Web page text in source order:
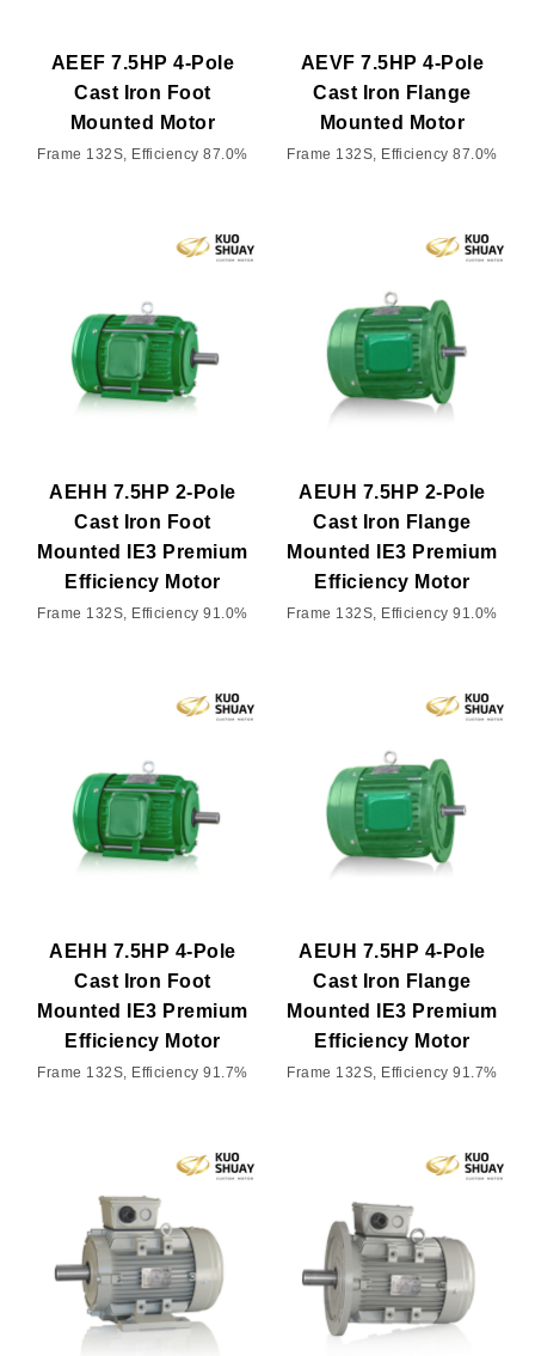
AEEF 7.5HP 4-Pole
Cast Iron Foot
Mounted Motor
Frame 132S, Efficiency 87.0%
AEVF 7.5HP 4-Pole
Cast Iron Flange
Mounted Motor
Frame 132S, Efficiency 87.0%
AEHH 7.5HP 2-Pole
Cast Iron Foot
Mounted IE3 Premium
Efficiency Motor
Frame 132S, Efficiency 91.0%
AEUH 7.5HP 2-Pole
Cast Iron Flange
Mounted IE3 Premium
Efficiency Motor
Frame 132S, Efficiency 91.0%
AEHH 7.5HP 4-Pole
Cast Iron Foot
Mounted IE3 Premium
Efficiency Motor
Frame 132S, Efficiency 91.7%
AEUH 7.5HP 4-Pole
Cast Iron Flange
Mounted IE3 Premium
Efficiency Motor
Frame 132S, Efficiency 91.7%